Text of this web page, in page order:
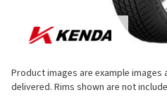
Product images are example
delivered. Rims shown are not